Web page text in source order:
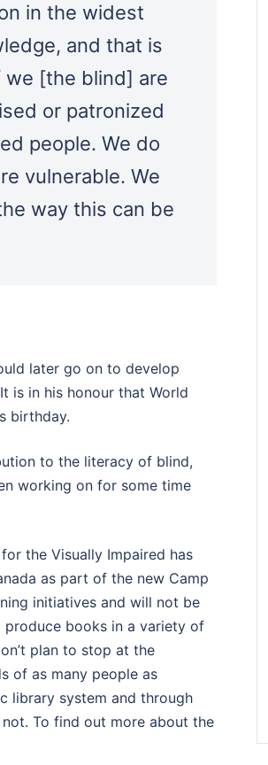
in the widest
and that is
[the blind] are
or patronized
people. We do
vulnerable. We
way this can be
later go on to develop
is in his honour that World
birthday.
to the literacy of blind,
working on for some time
the Visually Impaired has
as part of the new Camp
initiatives and will not be
produce books in a variety of
plan to stop at the
of as many people as
library system and through
To find out more about the